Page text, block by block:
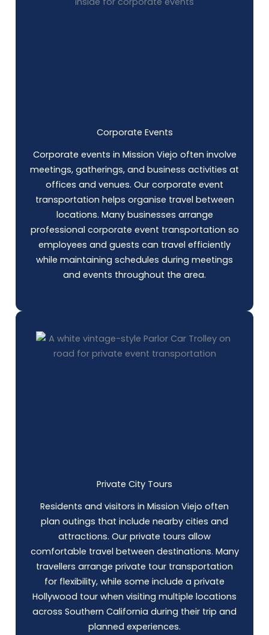
Corporate Events
Corporate events in Mission Viejo often involve
meetings, gatherings, and business activities at
offices and venues. Our corporate event
transportation helps organise travel between
locations. Many businesses arrange
professional corporate event transportation so
employees and guests can travel efficiently
while maintaining schedules during meetings
and events throughout the area.
Private City Tours
Residents and visitors in Mission Viejo often
plan outings that include nearby cities and
attractions. Our private tours allow
comfortable travel between destinations. Many
travellers arrange private tour transportation
for flexibility, while some include a private
Hollywood tour when visiting multiple locations
across Southern California during their trip and
planned experiences.